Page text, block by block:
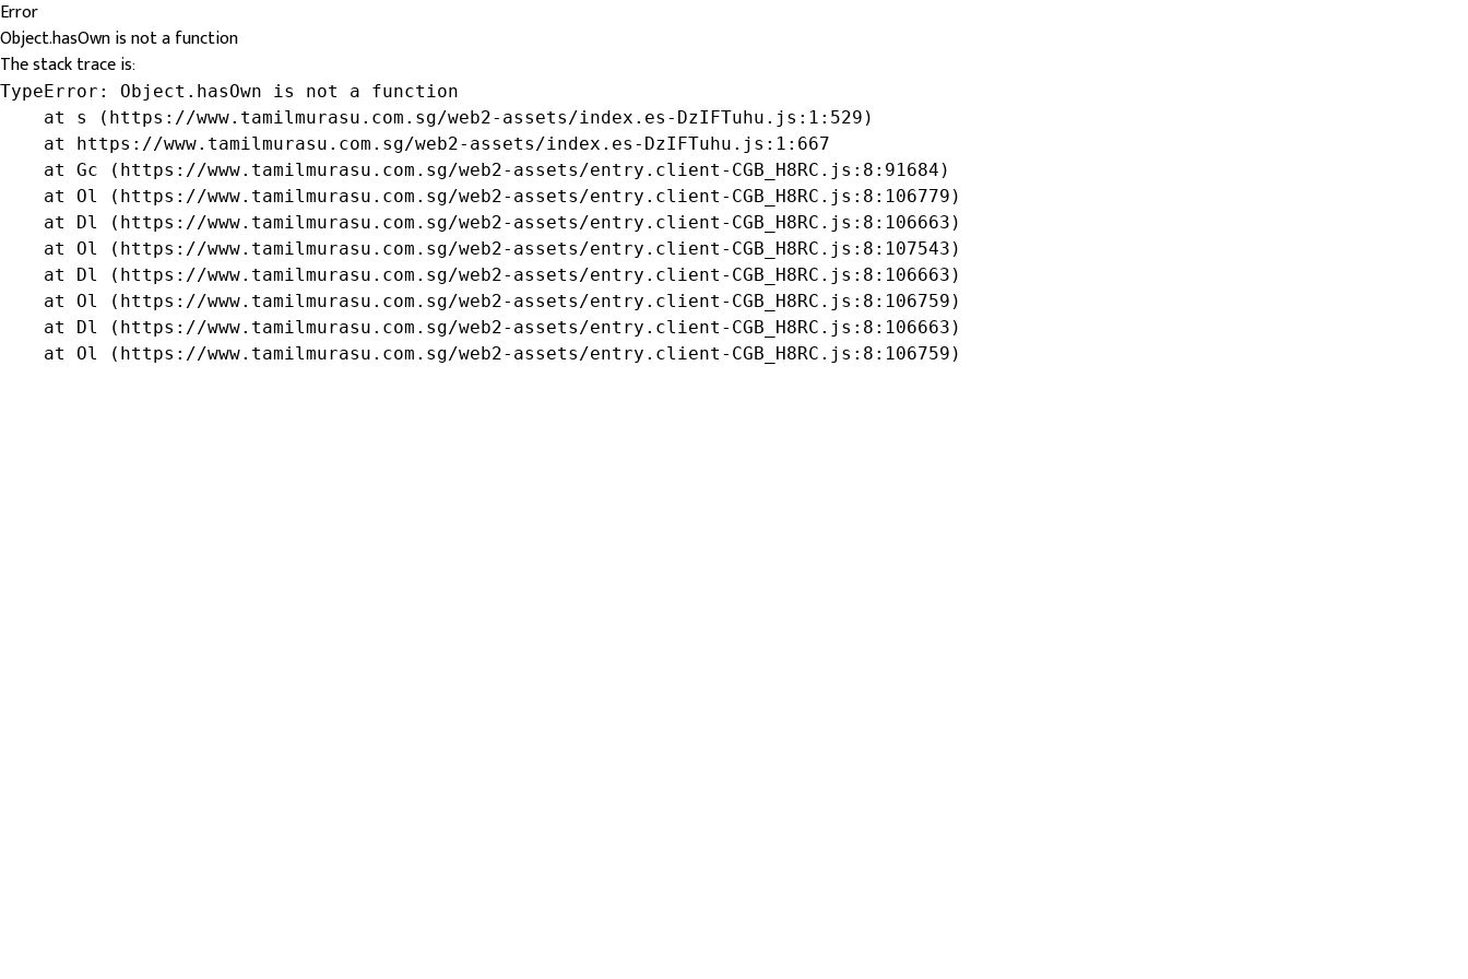
Error
Object.hasOwn is not a function
The stack trace is:
TypeError: Object.hasOwn is not a function
    at s (https://www.tamilmurasu.com.sg/web2-assets/index.es-DzIFTuhu.js:1:529)
    at https://www.tamilmurasu.com.sg/web2-assets/index.es-DzIFTuhu.js:1:667
    at Gc (https://www.tamilmurasu.com.sg/web2-assets/entry.client-CGB_H8RC.js:8:91684)
    at Ol (https://www.tamilmurasu.com.sg/web2-assets/entry.client-CGB_H8RC.js:8:106779)
    at Dl (https://www.tamilmurasu.com.sg/web2-assets/entry.client-CGB_H8RC.js:8:106663)
    at Ol (https://www.tamilmurasu.com.sg/web2-assets/entry.client-CGB_H8RC.js:8:107543)
    at Dl (https://www.tamilmurasu.com.sg/web2-assets/entry.client-CGB_H8RC.js:8:106663)
    at Ol (https://www.tamilmurasu.com.sg/web2-assets/entry.client-CGB_H8RC.js:8:106759)
    at Dl (https://www.tamilmurasu.com.sg/web2-assets/entry.client-CGB_H8RC.js:8:106663)
    at Ol (https://www.tamilmurasu.com.sg/web2-assets/entry.client-CGB_H8RC.js:8:106759)